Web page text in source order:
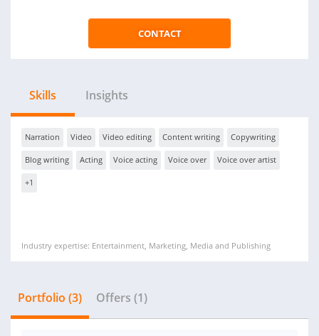
CONTACT
Skills Insights
Narration Video Video editing Content writing Copywriting
Blog writing Acting Voice acting Voice over Voice over artist
+1
Industry expertise: Entertainment, Marketing, Media and Publishing
Portfolio (3) Offers (1)